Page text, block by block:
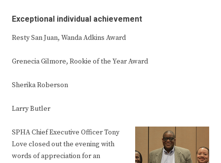
Exceptional individual achievement
Resty San Juan, Wanda Adkins Award
Grenecia Gilmore, Rookie of the Year Award
Sherika Roberson
Larry Butler
SPHA Chief Executive Officer Tony
Love closed out the evening with
words of appreciation for an